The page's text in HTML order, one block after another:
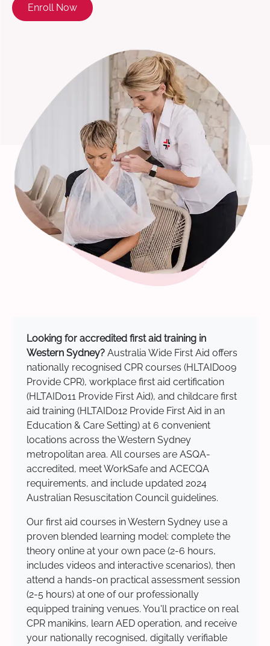
Enroll Now
Looking for accredited first aid training in
Western Sydney? Australia Wide First Aid offers
nationally recognised CPR courses (HLTAID009
Provide CPR), workplace first aid certification
(HLTAID011 Provide First Aid), and childcare first
aid training (HLTAID012 Provide First Aid in an
Education & Care Setting) at 6 convenient
locations across the Western Sydney
metropolitan area. All courses are ASQA-
accredited, meet WorkSafe and ACECQA
requirements, and include updated 2024
Australian Resuscitation Council guidelines.
Our first aid courses in Western Sydney use a
proven blended learning model: complete the
theory online at your own pace (2-6 hours,
includes videos and interactive scenarios), then
attend a hands-on practical assessment session
(2-5 hours) at one of our professionally
equipped training venues. You'll practice on real
CPR manikins, learn AED operation, and receive
your nationally recognised, digitally verifiable